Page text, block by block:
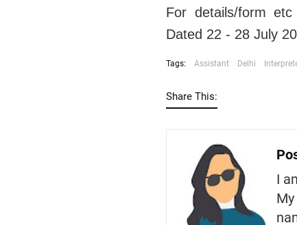
For details/form
Dated 22 - 28 July
Tags: Assistant Delhi
Share This:
I